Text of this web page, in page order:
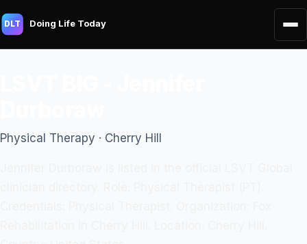
DLT Doing Life Today
Physical Therapy · Cherry Hill